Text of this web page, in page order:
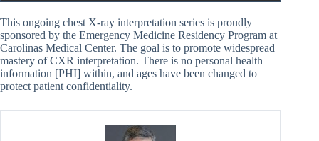
This ongoing chest X-ray interpretation series is proudly
sponsored by the Emergency Medicine Residency Program at
Carolinas Medical Center. The goal is to promote widespread
mastery of CXR interpretation. There is no personal health
information [PHI] within, and ages have been changed to
protect patient confidentiality.